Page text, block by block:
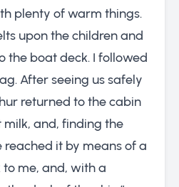
plenty of warm things.
upon the children and
the boat deck. I followed
After seeing us safely
returned to the cabin
and, finding the
it by means of a
me, and, with a